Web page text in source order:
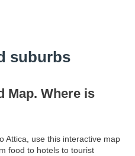
suburbs
Map. Where is
Attica, use this interactive map
food to hotels to tourist